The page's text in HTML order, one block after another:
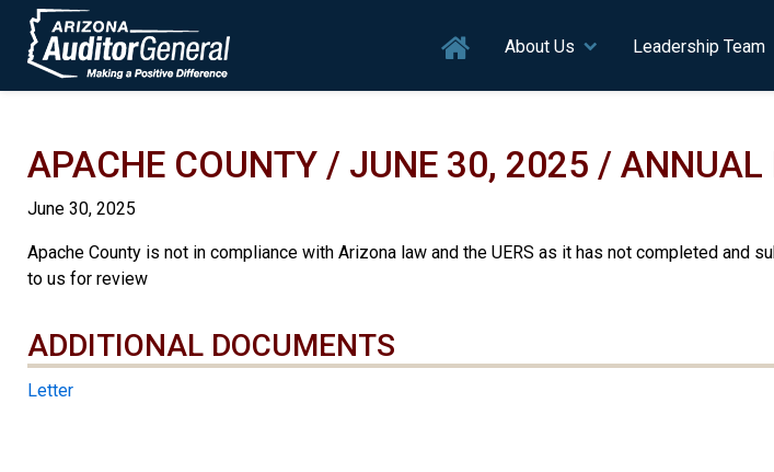
Skip to main content
Main navigation
About Us Leadership Team
APACHE COUNTY / JUNE 30, 2025 / ANNUAL
June 30, 2025
Apache County is not in compliance with Arizona law and the UERS as it has not completed
to us for review
ADDITIONAL DOCUMENTS
ADDITIONAL DOCUMENTS
Letter